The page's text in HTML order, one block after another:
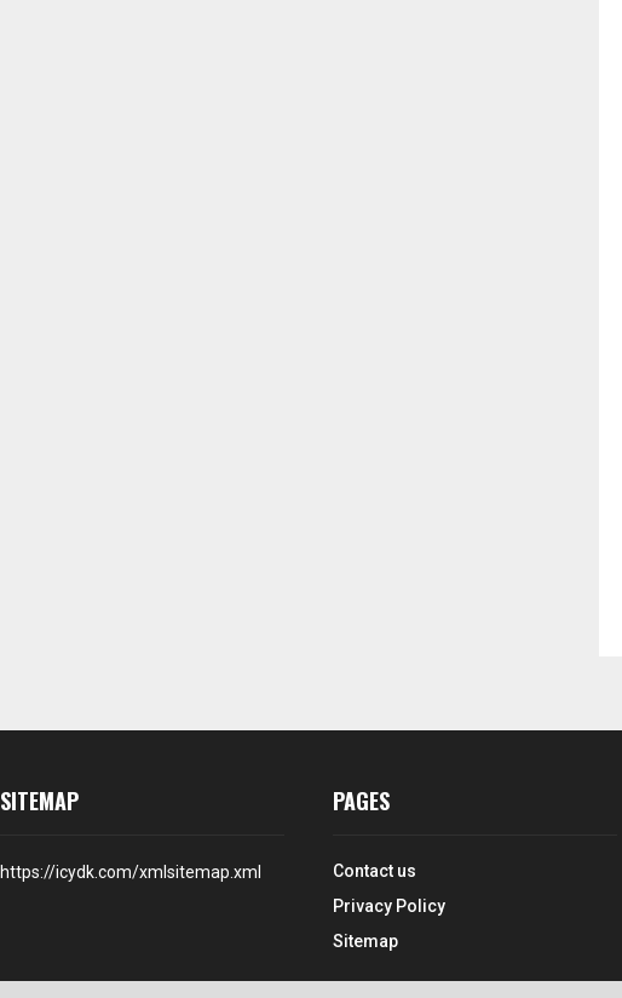
SITEMAP
https://icydk.com/xmlsitemap.xml
PAGES
Contact us
Privacy Policy
Sitemap